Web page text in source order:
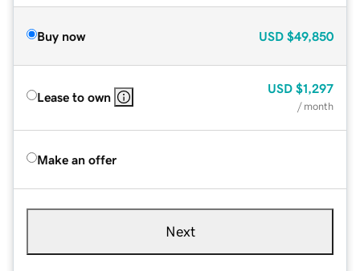
Buy now USD $49,850
Lease to own
USD $1,297
/ month
Make an offer
Next